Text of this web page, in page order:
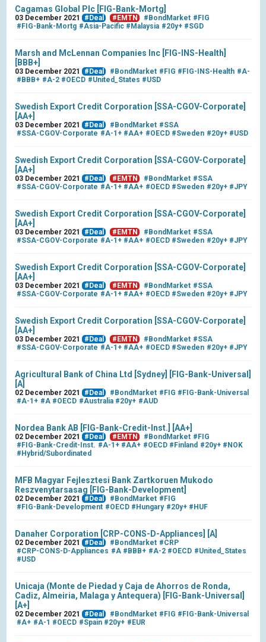
Cagamas Global Plc [FIG-Bank-Mortg]
03 December 2021 #Deal #EMTN #BondMarket #FIG
#FIG-Bank-Mortg #Asia-Pacific #Malaysia #20y+ #SGD
Marsh and McLennan Companies Inc [FIG-INS-Health]
[BBB+]
03 December 2021 #Deal #BondMarket #FIG #FIG-INS-Health #A-
#BBB+ #A-2 #OECD #United_States #USD
Swedish Export Credit Corporation [SSA-CGOV-Corporate]
[AA+]
03 December 2021 #Deal #BondMarket #SSA
#SSA-CGOV-Corporate #A-1+ #AA+ #OECD #Sweden #20y+ #USD
Swedish Export Credit Corporation [SSA-CGOV-Corporate]
[AA+]
03 December 2021 #Deal #EMTN #BondMarket #SSA
#SSA-CGOV-Corporate #A-1+ #AA+ #OECD #Sweden #20y+ #JPY
Swedish Export Credit Corporation [SSA-CGOV-Corporate]
[AA+]
03 December 2021 #Deal #EMTN #BondMarket #SSA
#SSA-CGOV-Corporate #A-1+ #AA+ #OECD #Sweden #20y+ #JPY
Swedish Export Credit Corporation [SSA-CGOV-Corporate]
[AA+]
03 December 2021 #Deal #EMTN #BondMarket #SSA
#SSA-CGOV-Corporate #A-1+ #AA+ #OECD #Sweden #20y+ #JPY
Swedish Export Credit Corporation [SSA-CGOV-Corporate]
[AA+]
03 December 2021 #Deal #EMTN #BondMarket #SSA
#SSA-CGOV-Corporate #A-1+ #AA+ #OECD #Sweden #20y+ #JPY
Agricultural Bank of China Ltd [Sydney] [FIG-Bank-Universal]
[A]
02 December 2021 #Deal #BondMarket #FIG #FIG-Bank-Universal
#A-1+ #A #OECD #Australia #20y+ #AUD
Nordea Bank AB [FIG-Bank-Credit-Inst.] [AA+]
02 December 2021 #Deal #EMTN #BondMarket #FIG
#FIG-Bank-Credit-Inst. #A-1+ #AA+ #OECD #Finland #20y+ #NOK
#Hybrid/Subordinated
MFB Magyar Fejlesztesi Bank Zartkoruen Mukodo
Reszvenytarsasag [FIG-Bank-Development]
02 December 2021 #Deal #BondMarket #FIG
#FIG-Bank-Development #OECD #Hungary #20y+ #HUF
Danaher Corporation [CRP-CONS-D-Appliances] [A]
02 December 2021 #Deal #BondMarket #CRP
#CRP-CONS-D-Appliances #A #BBB+ #A-2 #OECD #United_States
#USD
Unicaja (Monte de Piedad y Caja de Ahorros de Ronda,
Cadiz, Almeiria, Malaga y Antequera) [FIG-Bank-Universal]
[A+]
02 December 2021 #Deal #BondMarket #FIG #FIG-Bank-Universal
#A+ #A-1 #OECD #Spain #20y+ #EUR